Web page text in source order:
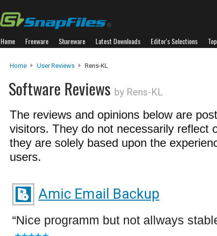
Home Freeware Shareware Latest Downloads Editor's Selections
Home User Reviews Rens-KL
Software Reviews by Rens-KL
The reviews and opinions below are
visitors. They do not necessarily reflect
they are solely based upon the
users.
Amic Email Backup
Nice programm but not allways